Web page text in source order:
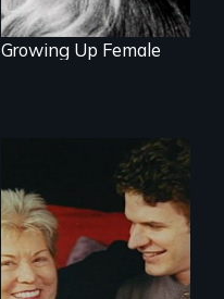
Growing Up Female